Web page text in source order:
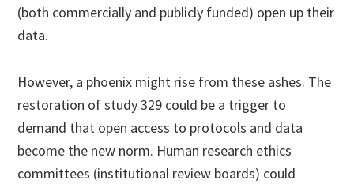
(both commercially and publicly funded) open up their
data.
However, a phoenix might rise from these ashes. The
restoration of study 329 could be a trigger to
demand that open access to protocols and data
become the new norm. Human research ethics
committees (institutional review boards) could